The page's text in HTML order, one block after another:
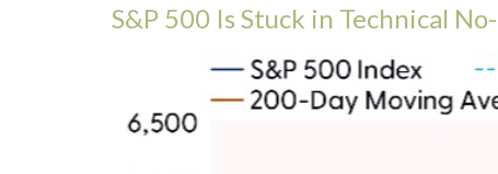
S&P 500 Is Stuck in Technical